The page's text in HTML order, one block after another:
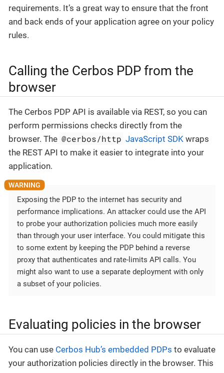
requirements. It’s a great way to ensure that the front
and back ends of your application agree on your policy
rules.
Calling the Cerbos PDP from the
browser
The Cerbos PDP API is available via REST, so you can
perform permissions checks directly from the
browser. The @cerbos/http JavaScript SDK wraps
the REST API to make it easier to integrate into your
application.
Exposing the PDP to the internet has security and
performance implications. An attacker could use the API
to probe your authorization policies much more easily
than through your user interface. You could mitigate this
to some extent by keeping the PDP behind a reverse
proxy that authenticates and rate-limits API calls. You
might also want to use a separate deployment with only
a subset of your policies.
Evaluating policies in the browser
You can use Cerbos Hub’s embedded PDPs to evaluate
your authorization policies directly in the browser. This